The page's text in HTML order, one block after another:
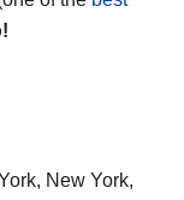
New York,